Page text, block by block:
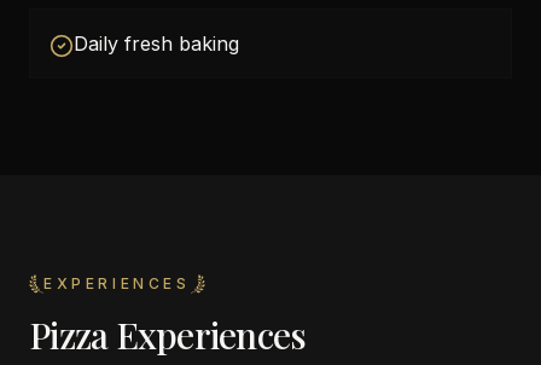
Daily fresh baking
EXPERIENCES
Pizza Experiences